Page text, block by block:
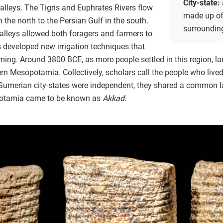
City-state:
made up
The Tigris and Euphrates Rivers flow
north to the Persian Gulf in the south.
allowed both foragers and farmers to
new irrigation techniques that
Around 3800 BCE, as more people settled in this region,
Mesopotamia. Collectively, scholars call the people who
city-states were independent, they shared a common
came to be known as Akkad.